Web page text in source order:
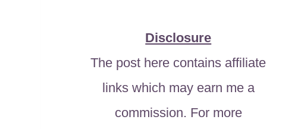
Disclosure
The post here contains affiliate
links which may earn me a
commission. For more